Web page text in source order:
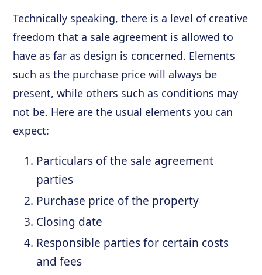
Technically speaking, there is a level of creative
freedom that a sale agreement is allowed to
have as far as design is concerned. Elements
such as the purchase price will always be
present, while others such as conditions may
not be. Here are the usual elements you can
expect:
Particulars of the sale agreement
parties
Purchase price of the property
Closing date
Responsible parties for certain costs
and fees